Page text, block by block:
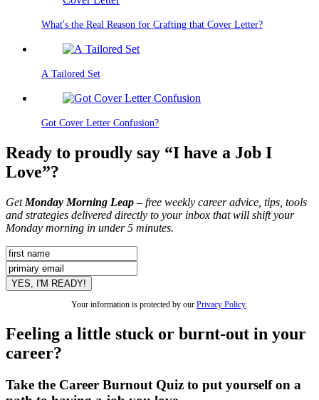
What's the Real Reason for Crafting that Cover Letter?
A Tailored Set
Got Cover Letter Confusion?
Ready to proudly say “I have a Job I
Love”?
Get Monday Morning Leap – free weekly career advice, tips, tools
and strategies delivered directly to your inbox that will shift your
Monday morning in under 5 minutes.
Your information is protected by our Privacy Policy.
Feeling a little stuck or burnt-out in your
career?
Take the Career Burnout Quiz to put yourself on a